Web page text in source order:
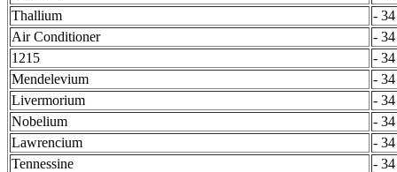
Thallium
-
Air Conditioner
-
1215
-
Mendelevium
-
Livermorium
-
Nobelium
-
Lawrencium
-
Tennessine
-